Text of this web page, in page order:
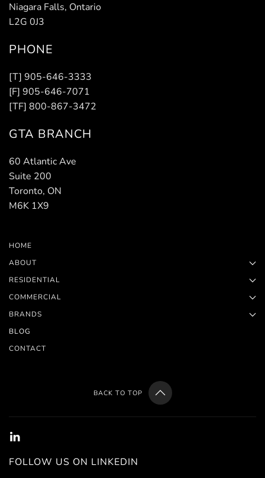
Niagara Falls, Ontario
L2G 0J3
PHONE
[T] 905-646-3333
[F] 905-646-7071
[TF] 800-867-3472
GTA BRANCH
60 Atlantic Ave
Suite 200
Toronto, ON
M6K 1X9
HOME
ABOUT
RESIDENTIAL
COMMERCIAL
BRANDS
BLOG
CONTACT
BACK TO TOP
FOLLOW US ON LINKEDIN